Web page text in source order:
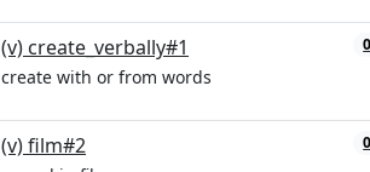
(v) create_verbally#1 0
create with or from words
(v) film#2 0